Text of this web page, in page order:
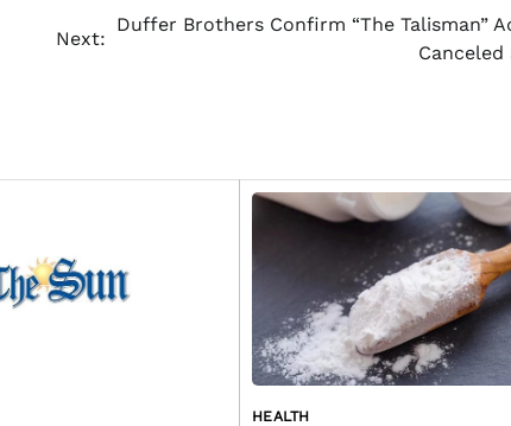
Next:
Duffer Brothers Confirm “The Talisman”
HEALTH